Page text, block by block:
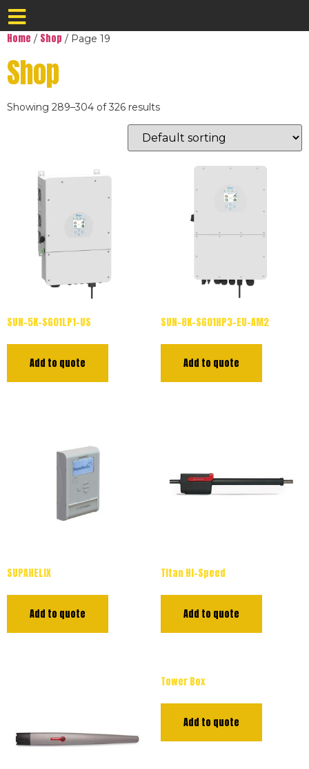
Home / Shop / Page 19
Shop
Showing 289–304 of 326 results
SUN-5K-SG01LP1-US
Add to quote
SUN-8K-SG01HP3-EU-AM2
Add to quote
SUPAHELIX
Add to quote
Titan Hi-Speed
Add to quote
Tower Box
Add to quote